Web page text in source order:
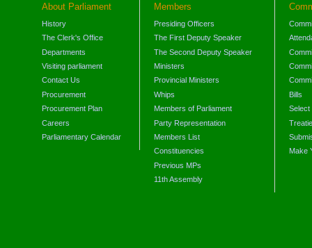
About Parliament
History
The Clerk's Office
Departments
Visiting parliament
Contact Us
Procurement
Procurement Plan
Careers
Parliamentary Calendar
Members
Presiding Officers
The First Deputy Speaker
The Second Deputy Speaker
Ministers
Provincial Ministers
Whips
Members of Parliament
Party Representation
Members List
Constituencies
Previous MPs
11th Assembly
Bills
Select
Make